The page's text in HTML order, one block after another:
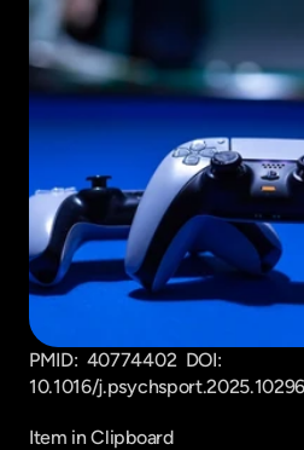
PMID:  40774402  DOI:
10.1016/
Item in Clipboard